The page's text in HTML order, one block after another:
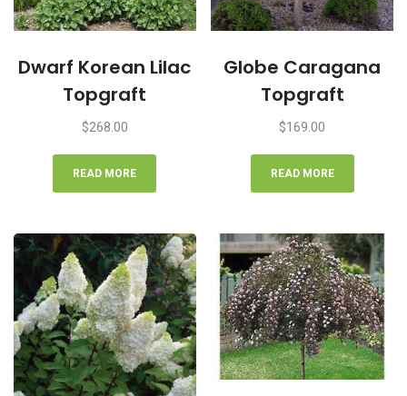
Dwarf Korean Lilac
Topgraft
$268.00
READ MORE
Globe Caragana
Topgraft
$169.00
READ MORE